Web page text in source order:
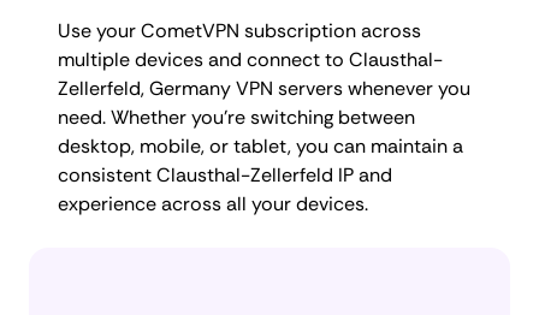
Use your CometVPN subscription across
multiple devices and connect to Clausthal-
Zellerfeld, Germany VPN servers whenever you
need. Whether you're switching between
desktop, mobile, or tablet, you can maintain a
consistent Clausthal-Zellerfeld IP and
experience across all your devices.